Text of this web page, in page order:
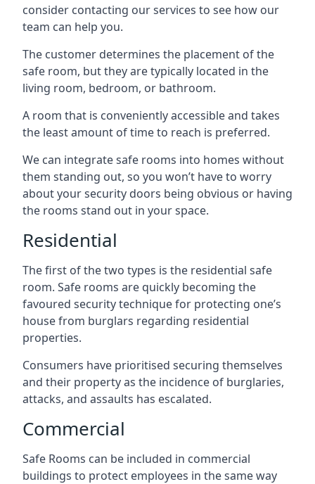
consider contacting our services to see how our
team can help you.
The customer determines the placement of the
safe room, but they are typically located in the
living room, bedroom, or bathroom.
A room that is conveniently accessible and takes
the least amount of time to reach is preferred.
We can integrate safe rooms into homes without
them standing out, so you won’t have to worry
about your security doors being obvious or having
the rooms stand out in your space.
Residential
The first of the two types is the residential safe
room. Safe rooms are quickly becoming the
favoured security technique for protecting one’s
house from burglars regarding residential
properties.
Consumers have prioritised securing themselves
and their property as the incidence of burglaries,
attacks, and assaults has escalated.
Commercial
Safe Rooms can be included in commercial
buildings to protect employees in the same way